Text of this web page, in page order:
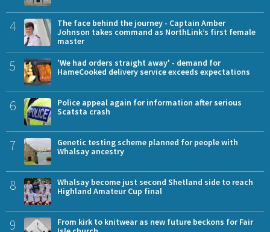
4
The face behind the journey - Captain Amber
Johnson takes command as NorthLink’s first female
master
5
'We had orders straight away' - demand for
HameCooked delivery service exceeds expectations
6
Police appeal again for information after serious
Scatsta crash
7
Genetic testing scheme planned for people with
Whalsay ancestry
8
Whalsay become just second Shetland side to reach
Highland Amateur Cup final
9
From kirk to knitwear as new future beckons for Fair